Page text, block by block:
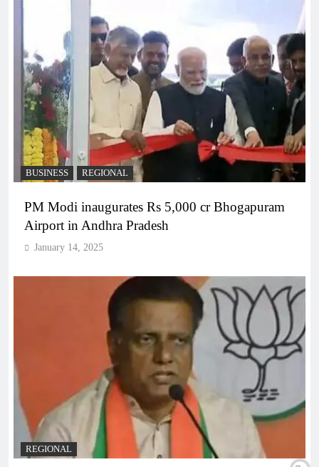
BUSINESS REGIONAL
PM Modi inaugurates Rs 5,000 cr Bhogapuram
Airport in Andhra Pradesh
January 14, 2025
REGIONAL